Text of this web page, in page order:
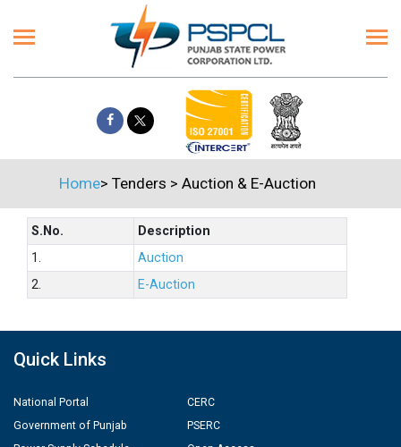
Home> Tenders > Auction & E-Auction
S.No.
Description
1.
Auction
2.
E-Auction
Quick Links
National Portal
Government of Punjab
CERC
PSERC